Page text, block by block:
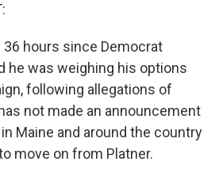
hours since Democrat
he was weighing his options
following allegations of
not made an announcement
Maine and around the country
move on from Platner.